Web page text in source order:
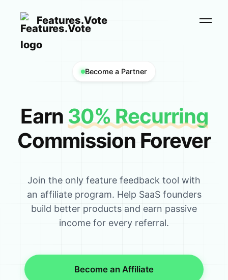
Features.Vote
Become a Partner
Earn 30% Recurring
Commission Forever
Join the only feature feedback tool with
an affiliate program. Help SaaS founders
build better products and earn passive
income for every referral.
Become an Affiliate